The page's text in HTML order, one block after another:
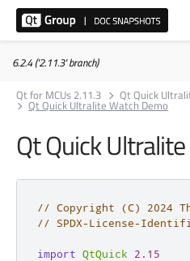
6.2.4 ('2.11.3' branch)
Qt for MCUs 2.11.3
Qt Quick
Qt Quick Ultralite Watch Demo
Qt Quick
// Copyright (C) 2024
// SPDX-License-
import QtQuick
2.15